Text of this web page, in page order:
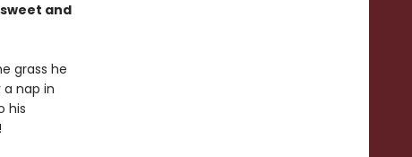
and
grass he
nap in
his